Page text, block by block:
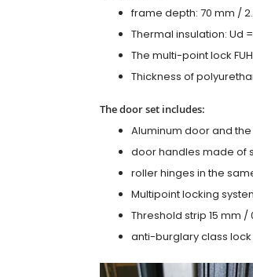
frame depth: 70 mm /
Thermal insulation: Ud
The multi-point lock
Thickness of
The door set includes:
Aluminum door and
door handles made of
roller hinges in the
Multipoint locking
Threshold strip 15 mm /
anti-burglary class lock